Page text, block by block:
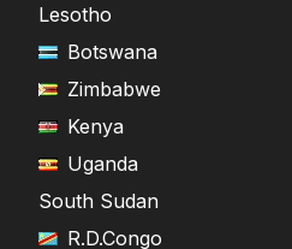
Lesotho
Botswana
Zimbabwe
Kenya
Uganda
South Sudan
R.D.Congo